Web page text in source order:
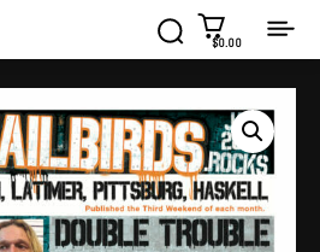
$0.00